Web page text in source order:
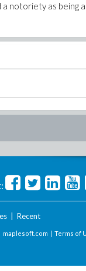
notoriety as being
| Recent
maplesoft.com | Terms of